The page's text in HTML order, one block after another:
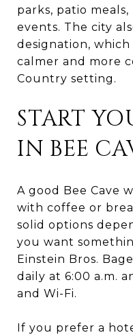
parks, patio meals,
events. The city
designation, which
calmer and more
Country setting.
START
IN BEE
A good Bee Cave
with coffee or
solid options
you want
Einstein Bros.
daily at 6:00 a.m.
and Wi-Fi.
If you prefer a